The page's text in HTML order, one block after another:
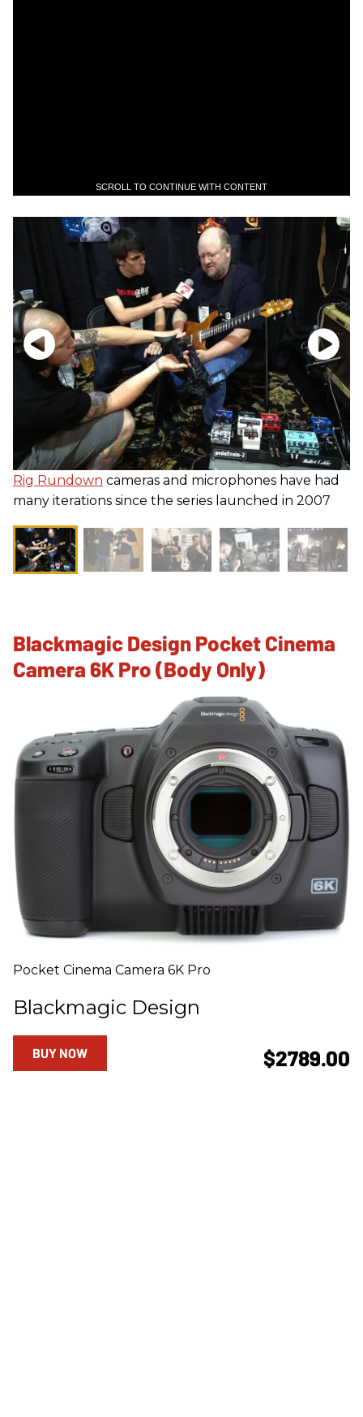
SCROLL TO CONTINUE WITH CONTENT
Rig Rundown cameras and microphones have had
many iterations since the series launched in 2007
Blackmagic Design Pocket Cinema
Camera 6K Pro (Body Only)
Pocket Cinema Camera 6K Pro
Blackmagic Design
$2789.00
BUY NOW